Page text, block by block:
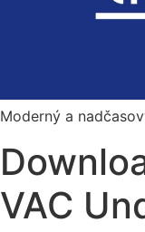
Moderný a
VAC